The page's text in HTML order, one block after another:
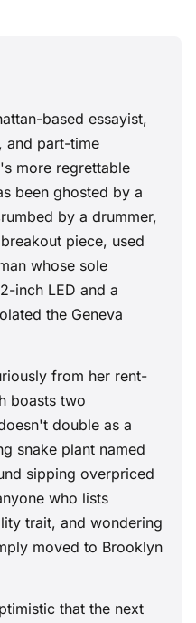
based essayist,
and part-time
more regrettable
been ghosted by a
by a drummer,
piece, used
whose sole
inch LED and a
the Geneva
from her rent-
boasts two
double as a
snake plant named
sipping overpriced
who lists
trait, and wondering
moved to Brooklyn
that the next